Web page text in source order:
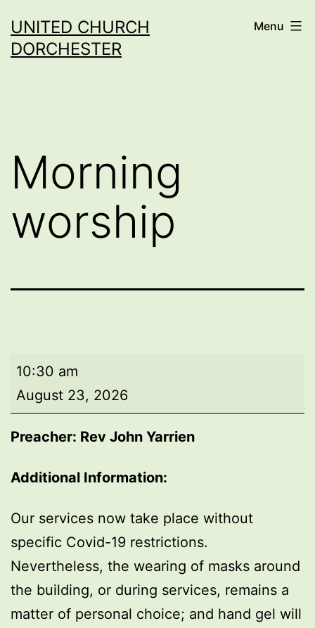
to
content
UNITED CHURCH
DORCHESTER
Menu
Morning
worship
Morning
worship
10:30 am
August 23, 2026
Preacher: Rev John Yarrien
Additional Information:
Our services now take place without
specific Covid-19 restrictions.
Nevertheless, the wearing of masks around
the building, or during services, remains a
matter of personal choice; and hand gel will